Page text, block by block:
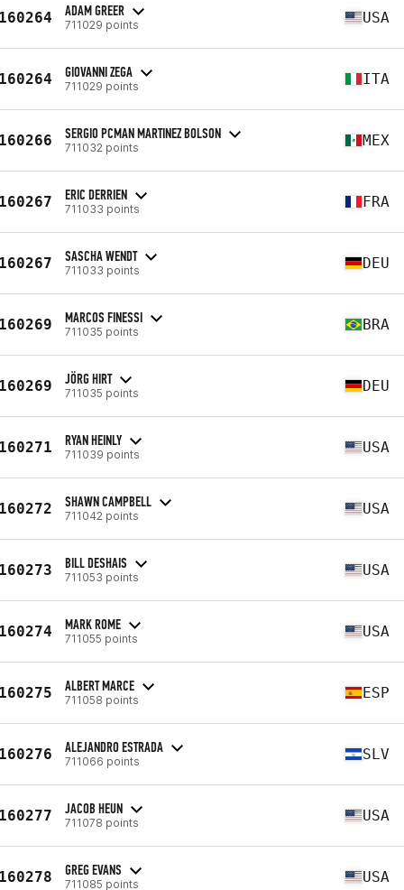
ADAM GREER
711029 points USA
GIOVANNI ZEGA
711029 points ITA
SERGIO PCMAN MARTINEZ BOLSON
711032 points MEX
ERIC DERRIEN
711033 points FRA
SASCHA WENDT
711033 points DEU
MARCOS FINESSI
711035 points BRA
JÖRG HIRT
711035 points DEU
RYAN HEINLY
711039 points USA
SHAWN CAMPBELL
711042 points USA
BILL DESHAIS
711053 points USA
MARK ROME
711055 points USA
ALBERT MARCE
711058 points ESP
ALEJANDRO ESTRADA
711066 points SLV
JACOB HEUN
711078 points USA
GREG EVANS
711085 points USA